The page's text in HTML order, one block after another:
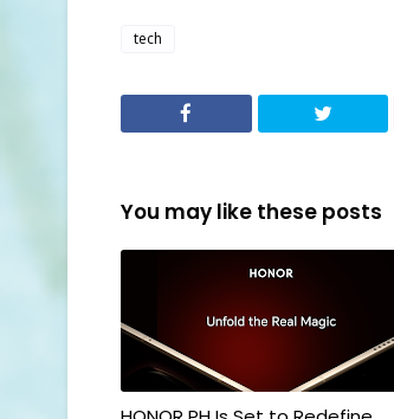
tech
You may like these posts